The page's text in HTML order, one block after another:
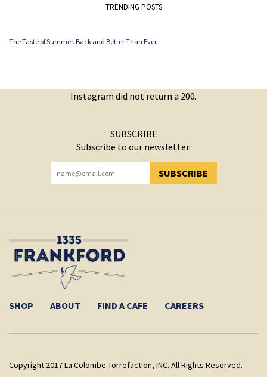
TRENDING POSTS
The Taste of Summer. Back and Better Than Ever.
Instagram did not return a 200.
SUBSCRIBE
Subscribe to our newsletter.
SUBSCRIBE
YOU HAVE SUCCESSFULLY SUBSCRIBED!
SHOP ABOUT FIND A CAFE CAREERS
Copyright 2017 La Colombe Torrefaction, INC. All Rights Reserved.